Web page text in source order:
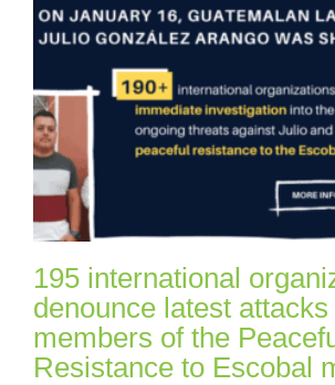
195 international
denounce latest
members of the
Resistance to Escobal